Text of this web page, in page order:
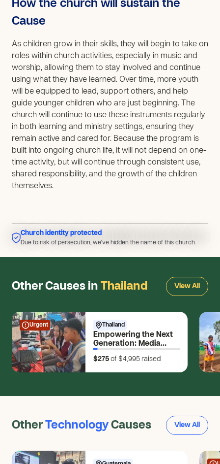
How the church will sustain the
Cause
As children grow in their skills, they will begin to take on
roles within church activities, especially in music and
worship, allowing them to stay involved and continue
using what they have learned. Over time, more youth
will be equipped to lead, support others, and help
guide younger children who are just beginning. The
church will continue to use these instruments regularly
in both learning and ministry settings, ensuring they
remain active and cared for. Because the program is
built into ongoing church life, it will not depend on one-
time activity, but will continue through consistent use,
shared responsibility, and the growth of the children
themselves.
Due to risk of persecution, we've hidden the name of this church.
Church identity protected
Due to risk of persecution, we've hidden the name of this church.
Other Causes in Thailand View All
Urgent Thailand
Empowering the Next
Generation: Media
Skills for Young
Changemakers
$275 of $4,995 raised
Other Technology Causes View All